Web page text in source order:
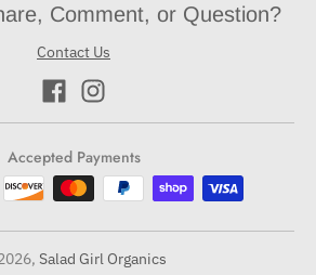
Comment, or Question?
Contact Us
Accepted Payments
Salad Girl Organics